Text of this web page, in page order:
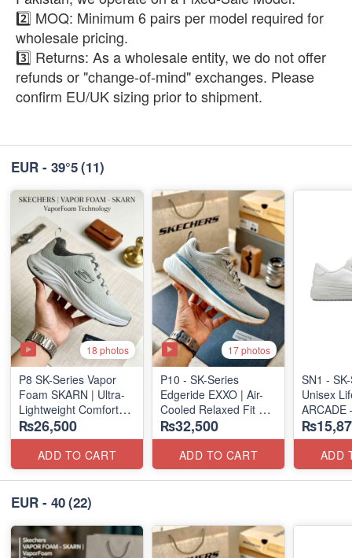
2️⃣ MOQ: Minimum 6 pairs per model required for
wholesale pricing.
3️⃣ Returns: As a wholesale entity, we do not offer
refunds or "change-of-mind" exchanges. Please
confirm EU/UK sizing prior to shipment.
EUR - 39°5(11)
18 photos
P8 SK-Series Vapor
Foam SKARN | Ultra-
Lightweight Comfort
Units
(NZ Stock)
₨26,500
ADD TO CART
17 photos
P10 - SK-Series
Edgeride EXXO | Air-
Cooled Relaxed Fit
(NZ Surplus Stock)
₨32,500
ADD TO CART
SN1 -
Unisex
ARCADE
SLIP-ON
(UK 🇬🇧
ADD
EUR - 40(22)